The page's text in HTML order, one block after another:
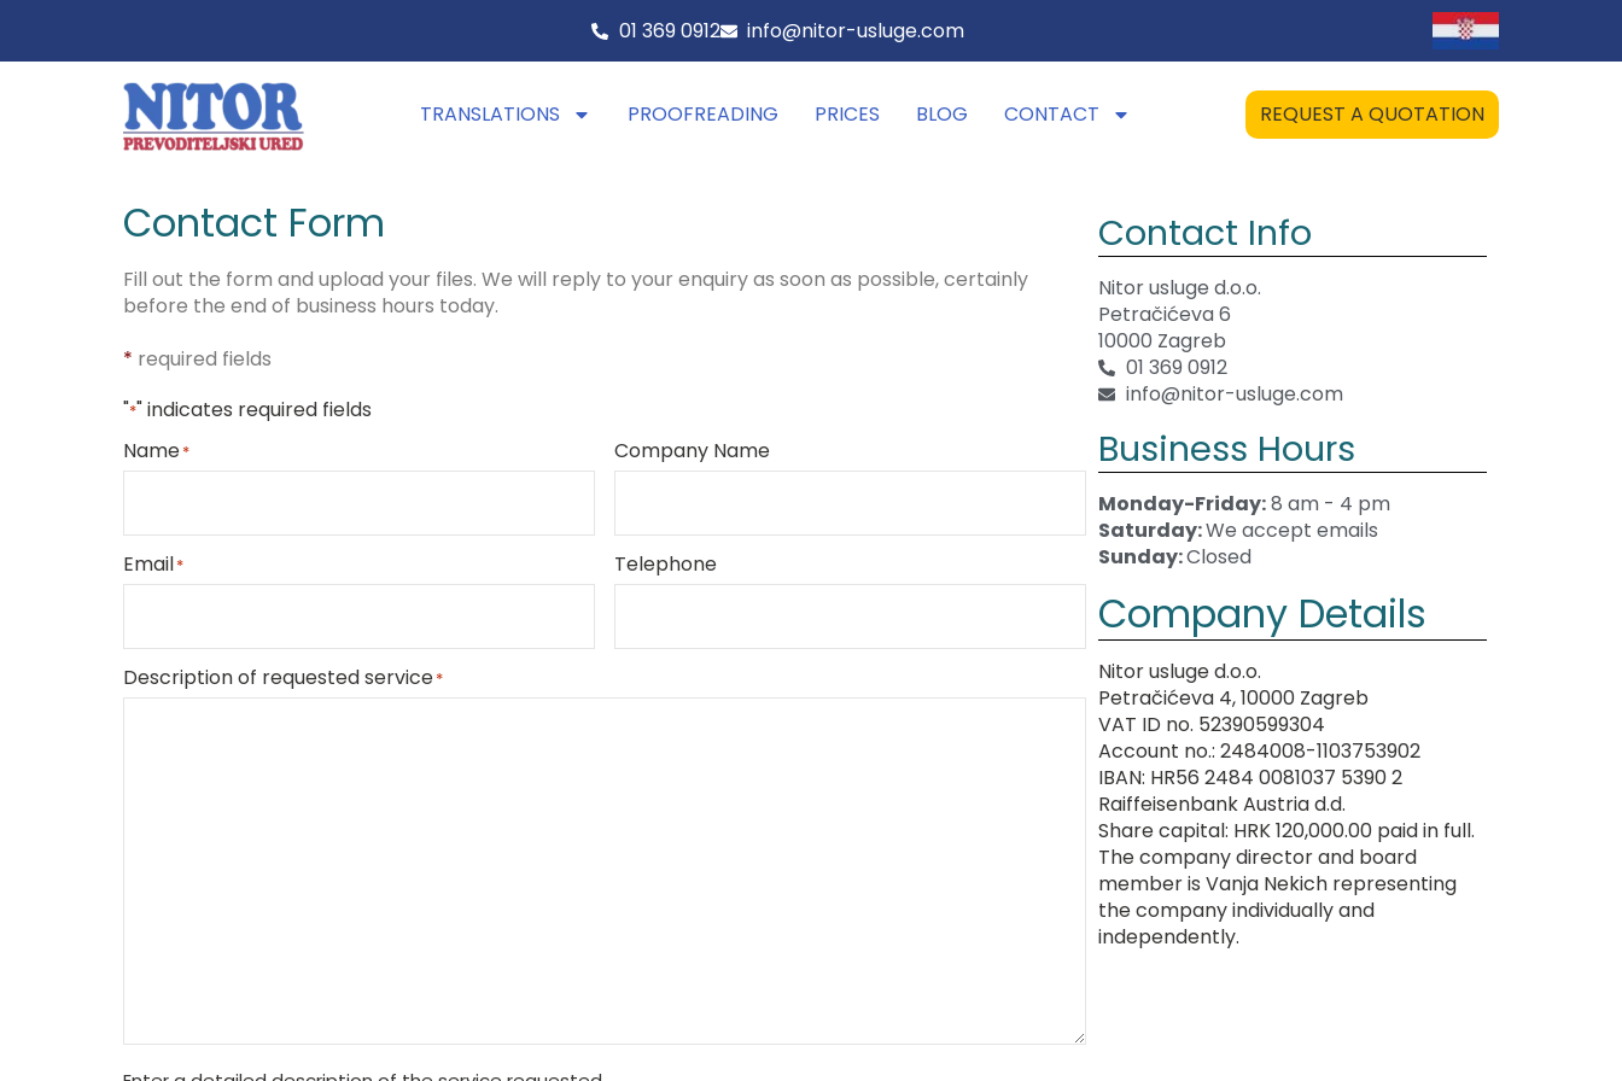
01 369 0912 info@nitor-usluge.com
TRANSLATIONS PROOFREADING PRICES BLOG CONTACT REQUEST A QUOTATION
Contact Form
Fill out the form and upload your files. We will reply to your enquiry as soon as possible, certainly
before the end of business hours today.
* required fields
"*" indicates required fields
Name* Company Name
Email* Telephone
Description of requested service*
Contact Info
Nitor usluge d.o.o.
Petračićeva 6
10000 Zagreb
01 369 0912
info@nitor-usluge.com
Business Hours
Monday-Friday:8 am - 4 pm
Saturday:We accept emails
Sunday:Closed
Company Details
Nitor usluge d.o.o.
Petračićeva 4, 10000 Zagreb
VAT ID no. 52390599304
Account no.: 2484008-1103753902
IBAN: HR56 2484 0081037 5390 2
Raiffeisenbank Austria d.d.
Share capital: HRK 120,000.00 paid in full.
The company director and board
member is Vanja Nekich representing
the company individually and
independently.